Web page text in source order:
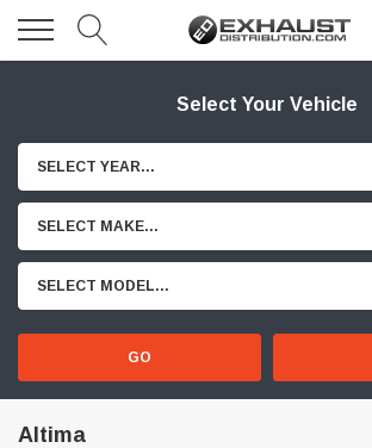
Select Your Vehicle
SELECT YEAR...
SELECT MAKE...
SELECT MODEL...
GO
Altima